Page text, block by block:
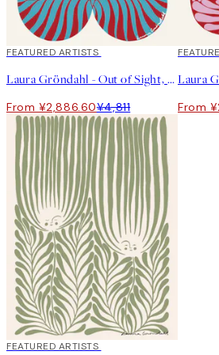
40%*
FEATURED ARTISTS
Laura Gröndahl - Out of Sight, Out of Mind Print
From ¥2,886.60¥4,811
40%*
From
40%*
FEATURED ARTISTS